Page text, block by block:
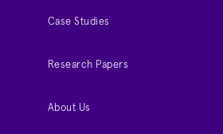
Case Studies
Research Papers
About Us